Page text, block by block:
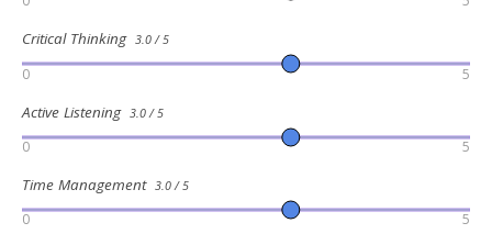
Critical Thinking 3.0 / 5
0 5
Active Listening 3.0 / 5
0 5
Time Management 3.0 / 5
0 5